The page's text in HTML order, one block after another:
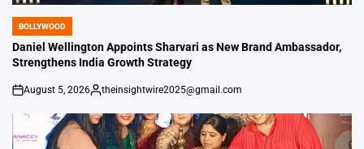
POSTED
IN
BOLLYWOOD
Daniel Wellington Appoints Sharvari as New Brand Ambassador,
Strengthens India Growth Strategy
on
August 5, 2026
Posted
theinsightwire2025@gmail.com